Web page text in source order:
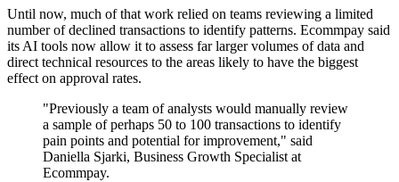
Until now, much of that work relied on teams reviewing a limited
number of declined transactions to identify patterns. Ecommpay said
its AI tools now allow it to assess far larger volumes of data and
direct technical resources to the areas likely to have the biggest
effect on approval rates.
"Previously a team of analysts would manually review
a sample of perhaps 50 to 100 transactions to identify
pain points and potential for improvement," said
Daniella Sjarki, Business Growth Specialist at
Ecommpay.